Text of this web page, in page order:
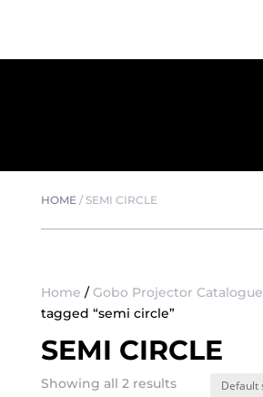
HOME/ SEMI CIRCLE
Home / Gobo Projector Catalogue
tagged “semi circle”
SEMI CIRCLE
Showing all 2 results